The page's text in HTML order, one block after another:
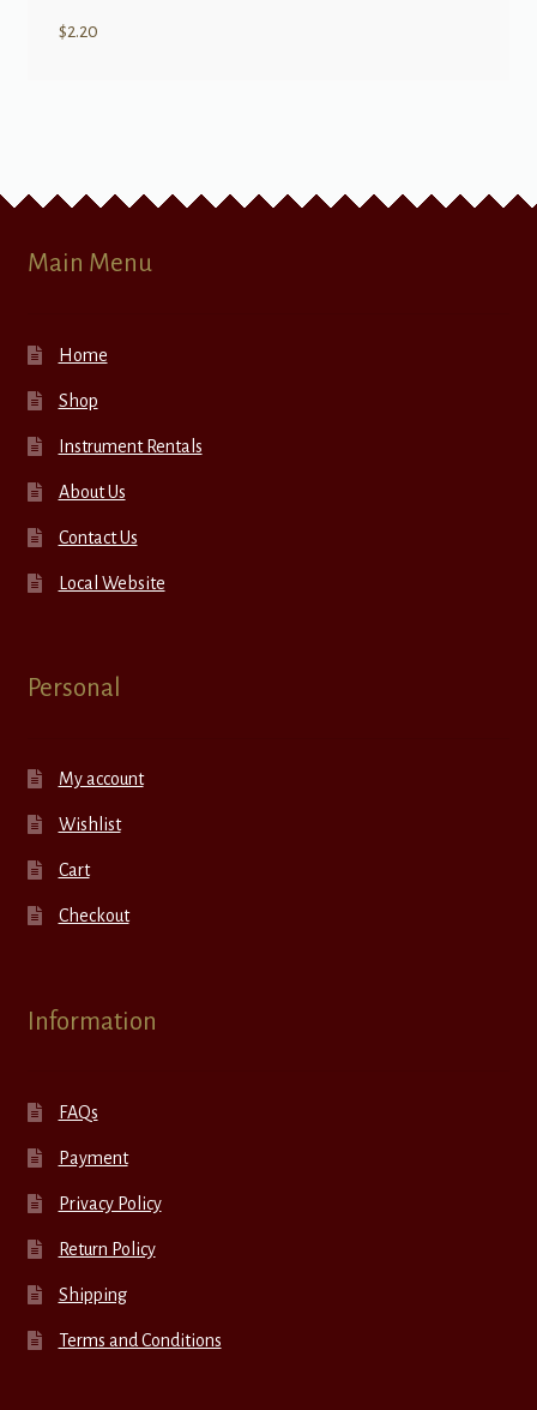
$2.20
Main Menu
Home
Shop
Instrument Rentals
About Us
Contact Us
Local Website
Personal
My account
Wishlist
Cart
Checkout
Information
FAQs
Payment
Privacy Policy
Return Policy
Shipping
Terms and Conditions